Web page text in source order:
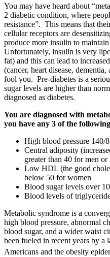
You may have heard about
2 diabetic condition, where
resistance”. This means that
cellular receptors are
produce more insulin to
Unfortunately, insulin is very
fat) and this can lead to
(cancer, heart disease, dementia,
fool you. Pre-diabetes is a
sugar levels are higher than
diagnosed as diabetes.
You are diagnosed with
you have any 3 of the
High blood pressure 140/
Central adiposity
greater than 40 for men
Low HDL (the good
below 50 for women
Blood sugar levels over
Blood levels of
Metabolic syndrome is a
high blood pressure, abnormal
blood sugar, and a wider waist
been fueled in recent years by
Americans and the obesity